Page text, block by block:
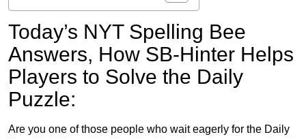
Today’s NYT Spelling Bee
Answers, How SB-Hinter Helps
Players to Solve the Daily
Puzzle:
Are you one of those people who wait eagerly for the Daily